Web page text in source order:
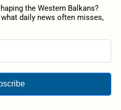
the Western Balkans?
daily news often misses,